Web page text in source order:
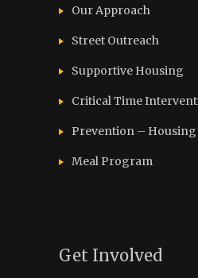
Our Approach
Street Outreach
Supportive Housing
Critical Time
Prevention –
Meal Program
Get Involved